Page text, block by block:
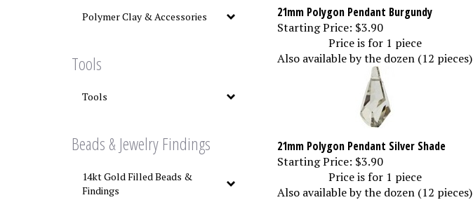
Polymer Clay & Accessories
Tools
Tools
Beads & Jewelry Findings
14kt Gold Filled Beads &
Findings
21mm Polygon Pendant Burgundy
Starting Price: $3.90
Price is for 1 piece
Also available by the dozen (12 pieces)
21mm Polygon Pendant Silver Shade
Starting Price: $3.90
Price is for 1 piece
Also available by the dozen (12 pieces)